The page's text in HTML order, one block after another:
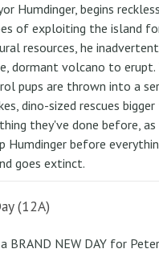
Humdinger, begins
of exploiting the island
resources, he
dormant volcano to erupt.
pups are thrown into a
dino-sized rescues
they've done before,
Humdinger before
goes extinct.
(12A)
BRAND NEW DAY for